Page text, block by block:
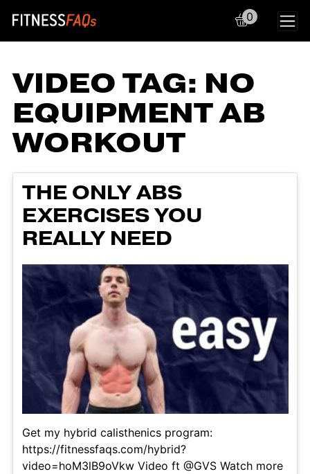
Main Navigation
0
VIDEO TAG: NO
EQUIPMENT AB
WORKOUT
THE ONLY ABS
EXERCISES YOU
REALLY NEED
Get my hybrid calisthenics program:
https://fitnessfaqs.com/hybrid?
video=hoM3lB9oVkw Video ft @GVS Watch more